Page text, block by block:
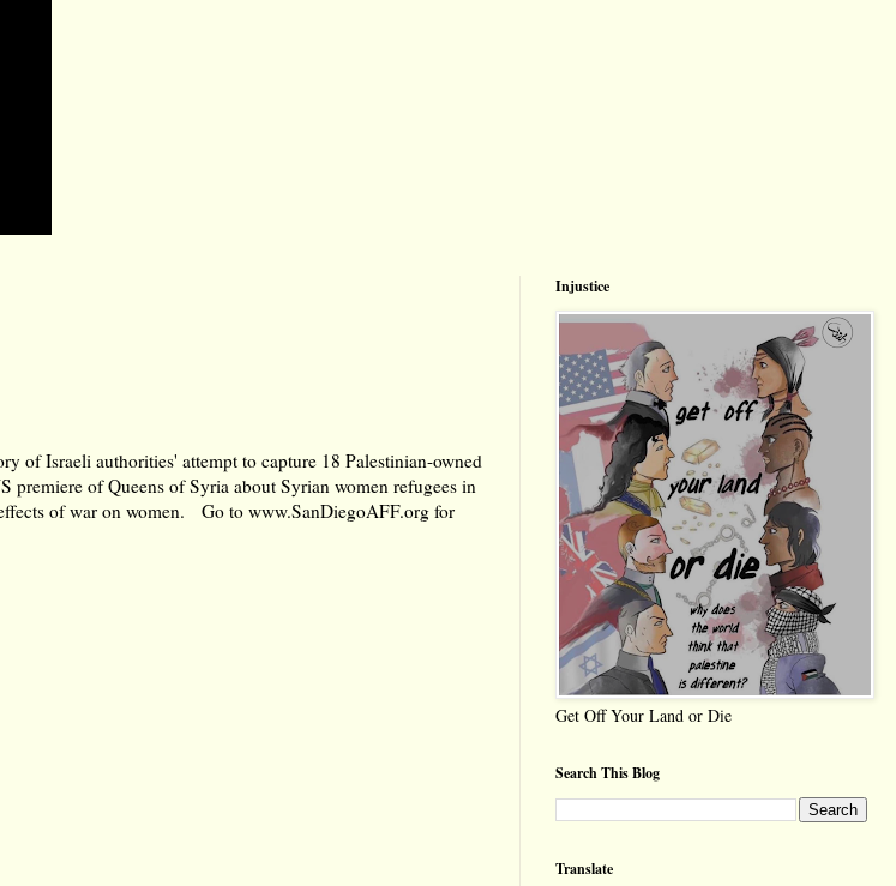
of Israeli authorities' attempt to capture 18 Palestinian-owned
premiere of Queens of Syria about Syrian women refugees in
of war on women. Go to www.SanDiegoAFF.org for
Injustice
Get Off Your Land or Die
Search This Blog
Translate